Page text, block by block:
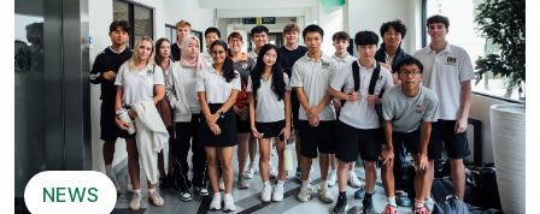
NEWS